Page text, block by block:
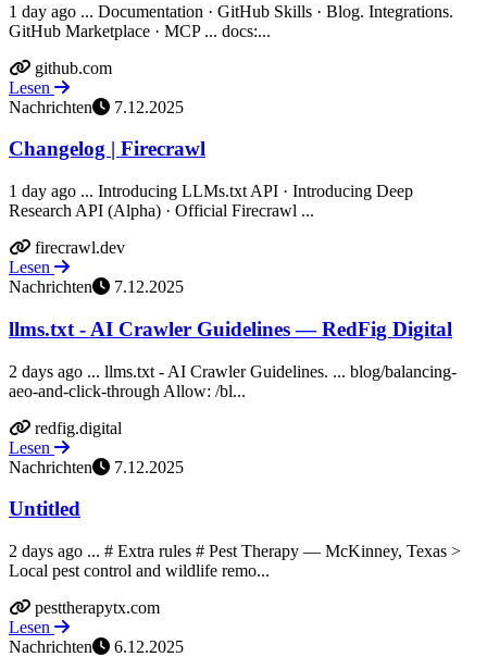
1 day ago ... Documentation · GitHub Skills · Blog. Integrations.
GitHub Marketplace · MCP ... docs:...
github.com
Lesen
Nachrichten
7.12.2025
Changelog | Firecrawl
1 day ago ... Introducing LLMs.txt API · Introducing Deep
Research API (Alpha) · Official Firecrawl ...
firecrawl.dev
Lesen
Nachrichten
7.12.2025
llms.txt - AI Crawler Guidelines — RedFig Digital
2 days ago ... llms.txt - AI Crawler Guidelines. ... blog/balancing-
aeo-and-click-through Allow: /bl...
redfig.digital
Lesen
Nachrichten
7.12.2025
Untitled
2 days ago ... # Extra rules # Pest Therapy — McKinney, Texas >
Local pest control and wildlife remo...
pesttherapytx.com
Lesen
Nachrichten
6.12.2025